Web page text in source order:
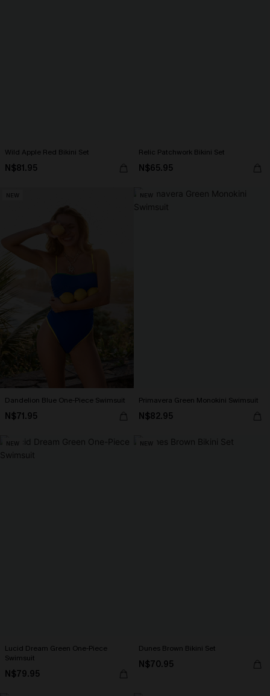
Wild Apple Red Bikini Set
N$81.95
Relic Patchwork Bikini Set
N$65.95
NEW
Dandelion Blue One-Piece Swimsuit
N$71.95
NEW
Primavera Green Monokini Swimsuit
N$82.95
NEW
Lucid Dream Green One-Piece
Swimsuit
N$79.95
NEW
Dunes Brown Bikini Set
N$70.95